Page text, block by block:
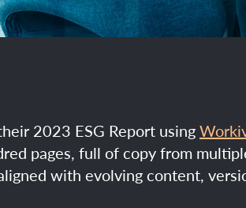
2023 ESG Report using
pages, full of copy from
with evolving content,